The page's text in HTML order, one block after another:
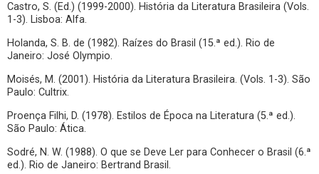
Castro, S. (Ed.) (1999-2000). História da Literatura Brasileira (Vols.
1-3). Lisboa: Alfa.
Holanda, S. B. de (1982). Raízes do Brasil (15.ª ed.). Rio de
Janeiro: José Olympio.
Moisés, M. (2001). História da Literatura Brasileira. (Vols. 1-3). São
Paulo: Cultrix.
Proença Filhi, D. (1978). Estilos de Época na Literatura (5.ª ed.).
São Paulo: Ática.
Sodré, N. W. (1988). O que se Deve Ler para Conhecer o Brasil (6.ª
ed.). Rio de Janeiro: Bertrand Brasil.